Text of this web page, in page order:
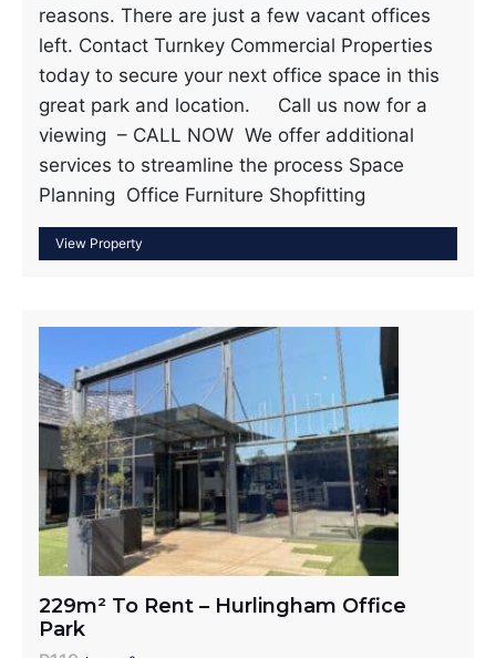
reasons. There are just a few vacant offices
left. Contact Turnkey Commercial Properties
today to secure your next office space in this
great park and location. Call us now for a
viewing – CALL NOW We offer additional
services to streamline the process Space
Planning Office Furniture Shopfitting
229m² To Rent – Hurlingham Office
Park